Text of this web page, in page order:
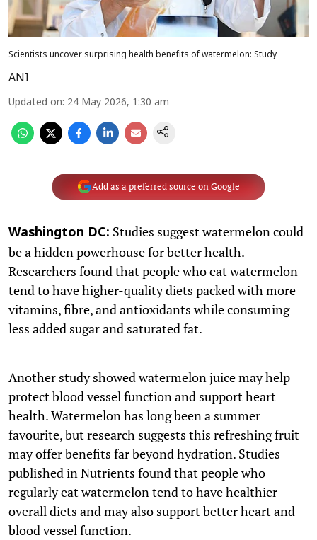
Scientists uncover surprising health benefits of watermelon: Study
ANI
Updated on: 24 May 2026, 1:30 am
Add as a preferred source on Google
Washington DC: Studies suggest watermelon could
be a hidden powerhouse for better health.
Researchers found that people who eat watermelon
tend to have higher-quality diets packed with more
vitamins, fibre, and antioxidants while consuming
less added sugar and saturated fat.
Another study showed watermelon juice may help
protect blood vessel function and support heart
health. Watermelon has long been a summer
favourite, but research suggests this refreshing fruit
may offer benefits far beyond hydration. Studies
published in Nutrients found that people who
regularly eat watermelon tend to have healthier
overall diets and may also support better heart and
blood vessel function.